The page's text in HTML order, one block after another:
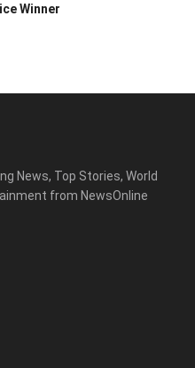
Winner
News, Top Stories, World
from NewsOnline